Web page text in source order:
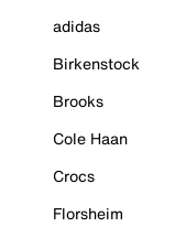
adidas
Birkenstock
Brooks
Cole Haan
Crocs
Florsheim